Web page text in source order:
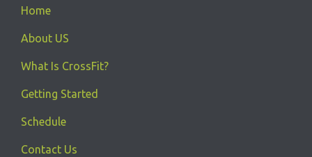
Home
About US
What Is CrossFit?
Getting Started
Schedule
Contact Us